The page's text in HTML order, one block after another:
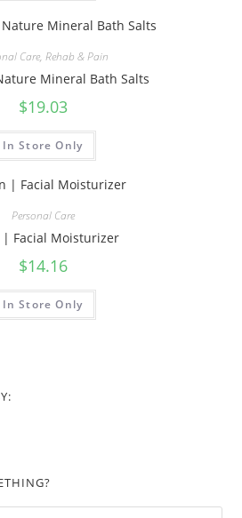
Care, Rehab & Pain
Mineral Bath Salts
$19.03
In Store Only
Personal Care
| Facial Moisturizer
$14.16
In Store Only